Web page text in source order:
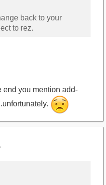
back to your
to rez.
end you mention add-